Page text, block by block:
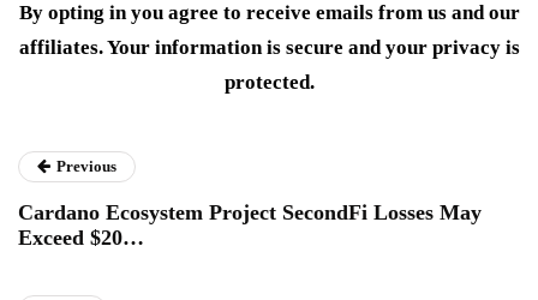
By opting in you agree to receive emails from us and our
affiliates. Your information is secure and your privacy is
protected.
Previous
Cardano Ecosystem Project SecondFi Losses May
Exceed $20…